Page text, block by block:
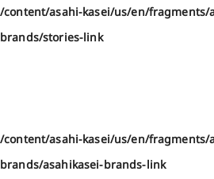
/content/asahi-kasei/us/en/fragments/
brands/stories-link
/content/asahi-kasei/us/en/fragments/
brands/asahikasei-brands-link